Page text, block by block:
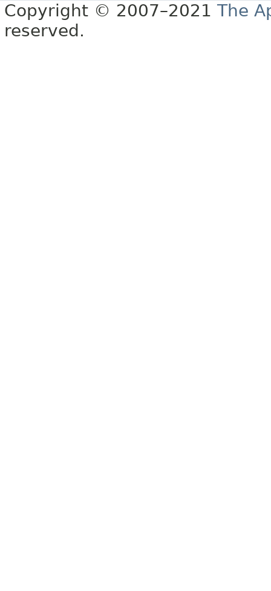
Copyright © 2007–2021 The
reserved.